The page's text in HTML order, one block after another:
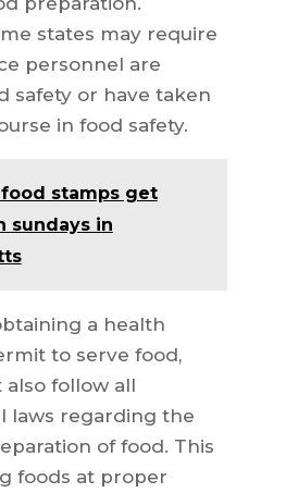
states may require
personnel are
safety or have taken
in food safety.
stamps get
sundays in
a health
to serve food,
follow all
laws regarding the
of food. This
foods at proper